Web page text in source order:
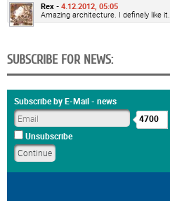
Rex - 4.12.2012, 05:05
Amazing architecture. I definely like it.
SUBSCRIBE FOR NEWS:
Subscribe by E-Mail - news
4700
Unsubscribe